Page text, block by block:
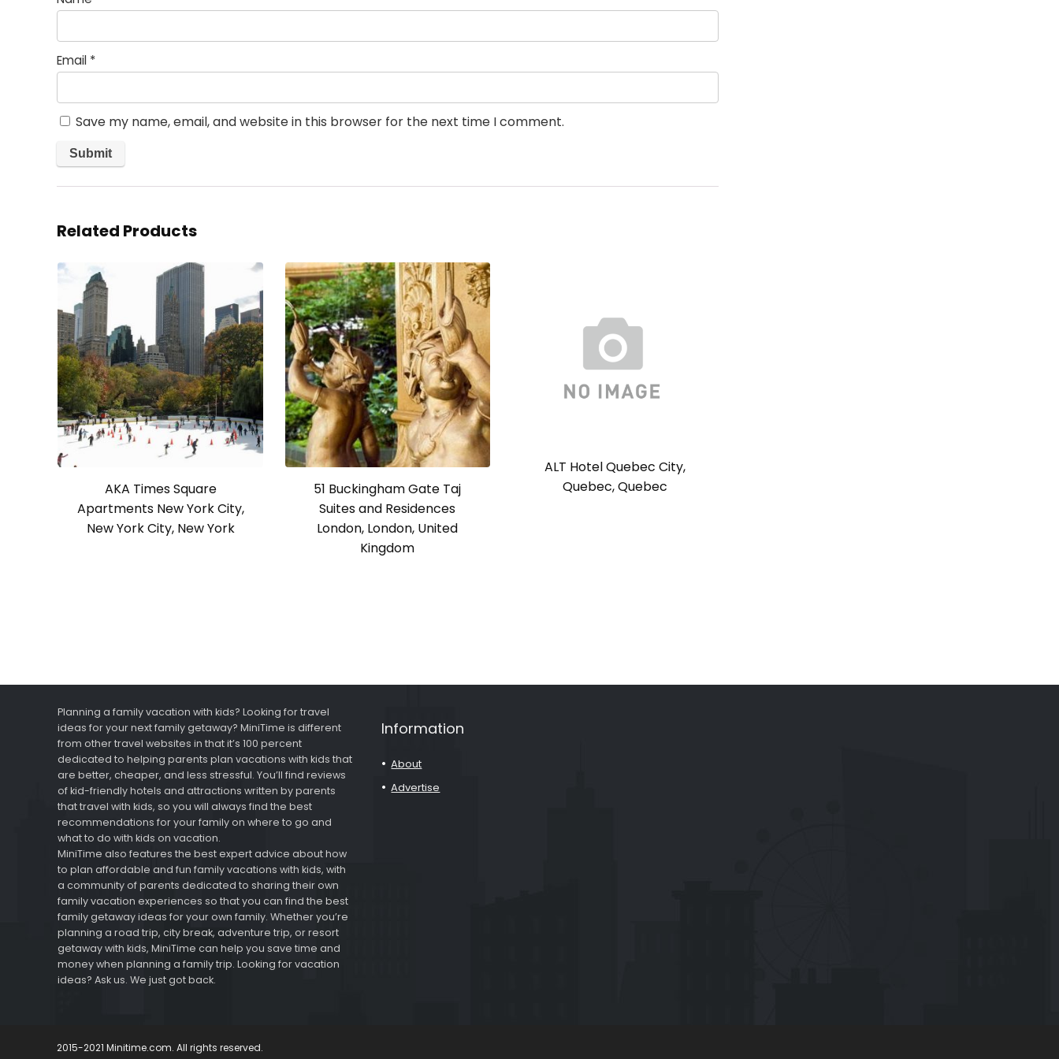
Email *
Save my name, email, and website in this browser for the next time I comment.
Related Products
AKA Times Square
Apartments New York City,
New York City, New York
51 Buckingham Gate Taj
Suites and Residences
London, London, United
Kingdom
ALT Hotel Quebec City,
Quebec, Quebec
Planning a family vacation with kids? Looking for travel
ideas for your next family getaway? MiniTime is different
from other travel websites in that it’s 100 percent
dedicated to helping parents plan vacations with kids that
are better, cheaper, and less stressful. You’ll find reviews
of kid-friendly hotels and attractions written by parents
that travel with kids, so you will always find the best
recommendations for your family on where to go and
what to do with kids on vacation.
MiniTime also features the best expert advice about how
to plan affordable and fun family vacations with kids, with
a community of parents dedicated to sharing their own
family vacation experiences so that you can find the best
family getaway ideas for your own family. Whether you’re
planning a road trip, city break, adventure trip, or resort
getaway with kids, MiniTime can help you save time and
money when planning a family trip. Looking for vacation
ideas? Ask us. We just got back.
Information
About
Advertise
2015-2021 Minitime.com. All rights reserved.